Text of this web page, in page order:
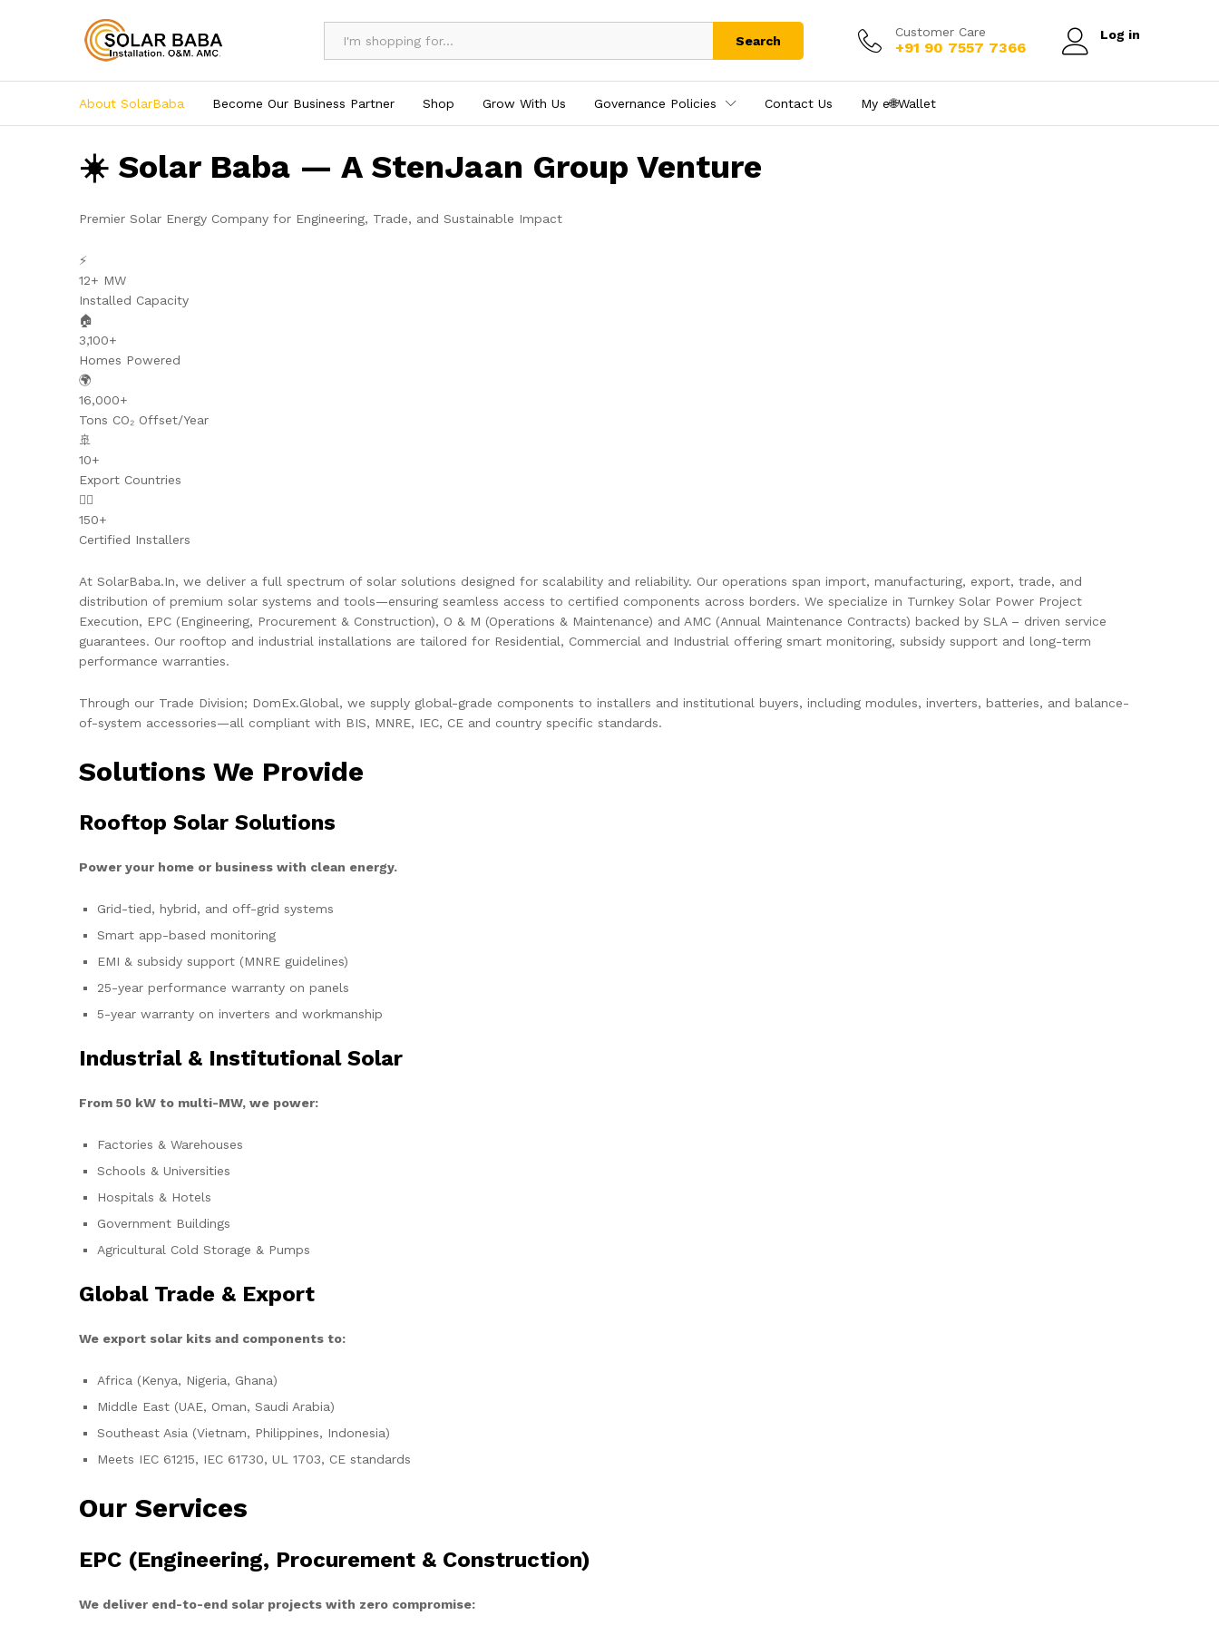
Search
Customer Care
+91 90 7557 7366
Log in
About SolarBaba Become Our Business Partner Shop Grow With Us Governance Policies Contact Us My e₹🌐Wallet
☀️ Solar Baba — A StenJaan Group Venture
Premier Solar Energy Company for Engineering, Trade, and Sustainable Impact
⚡
12+ MW
Installed Capacity
🏠
3,100+
Homes Powered
🌍
16,000+
Tons CO₂ Offset/Year
🚢
10+
Export Countries
👷‍♂️
150+
Certified Installers
At SolarBaba.In, we deliver a full spectrum of solar solutions designed for scalability and reliability. Our operations span import, manufacturing, export, trade, and
distribution of premium solar systems and tools—ensuring seamless access to certified components across borders. We specialize in Turnkey Solar Power Project
Execution, EPC (Engineering, Procurement & Construction), O & M (Operations & Maintenance) and AMC (Annual Maintenance Contracts) backed by SLA – driven service
guarantees. Our rooftop and industrial installations are tailored for Residential, Commercial and Industrial offering smart monitoring, subsidy support and long-term
performance warranties.
Through our Trade Division; DomEx.Global, we supply global-grade components to installers and institutional buyers, including modules, inverters, batteries, and balance-
of-system accessories—all compliant with BIS, MNRE, IEC, CE and country specific standards.
Solutions We Provide
Rooftop Solar Solutions
Power your home or business with clean energy.
Grid-tied, hybrid, and off-grid systems
Smart app-based monitoring
EMI & subsidy support (MNRE guidelines)
25-year performance warranty on panels
5-year warranty on inverters and workmanship
Industrial & Institutional Solar
From 50 kW to multi-MW, we power:
Factories & Warehouses
Schools & Universities
Hospitals & Hotels
Government Buildings
Agricultural Cold Storage & Pumps
Global Trade & Export
We export solar kits and components to:
Africa (Kenya, Nigeria, Ghana)
Middle East (UAE, Oman, Saudi Arabia)
Southeast Asia (Vietnam, Philippines, Indonesia)
Meets IEC 61215, IEC 61730, UL 1703, CE standards
Our Services
EPC (Engineering, Procurement & Construction)
We deliver end-to-end solar projects with zero compromise: